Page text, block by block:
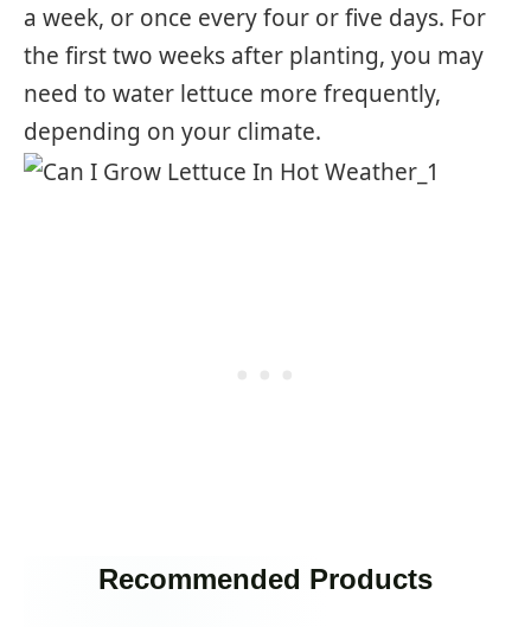
a week, or once every four or five days. For
the first two weeks after planting, you may
need to water lettuce more frequently,
depending on your climate.
Recommended Products